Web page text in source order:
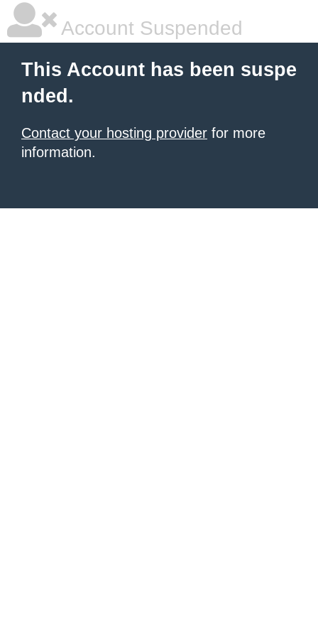
Account Suspended
This Account has been suspe
nded.
Contact your hosting provider for more
information.